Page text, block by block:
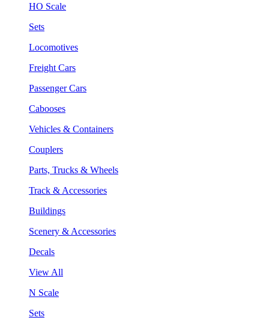
HO Scale
Sets
Locomotives
Freight Cars
Passenger Cars
Cabooses
Vehicles & Containers
Couplers
Parts, Trucks & Wheels
Track & Accessories
Buildings
Scenery & Accessories
Decals
View All
N Scale
Sets